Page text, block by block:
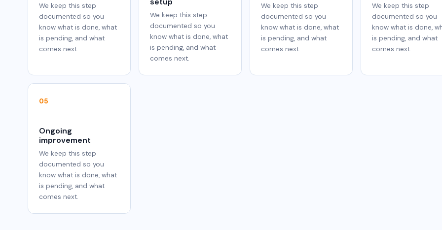
We keep this step
documented so you
know what is done, what
is pending, and what
comes next.
We keep this step
documented so you
know what is done, what
is pending, and what
comes next.
We keep this step
documented so you
know what is done, what
is pending, and what
comes next.
We keep this step
documented so you
know what is done,
is pending, and what
comes next.
05
Ongoing
improvement
We keep this step
documented so you
know what is done, what
is pending, and what
comes next.